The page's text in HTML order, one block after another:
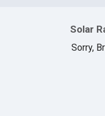
Solar
Sorry,